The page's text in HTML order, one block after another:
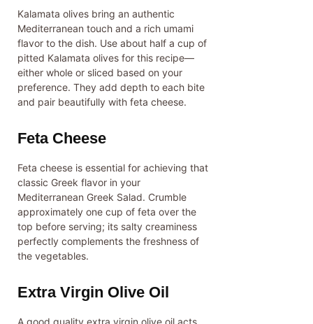
Kalamata olives bring an authentic
Mediterranean touch and a rich umami
flavor to the dish. Use about half a cup of
pitted Kalamata olives for this recipe—
either whole or sliced based on your
preference. They add depth to each bite
and pair beautifully with feta cheese.
Feta Cheese
Feta cheese is essential for achieving that
classic Greek flavor in your
Mediterranean Greek Salad. Crumble
approximately one cup of feta over the
top before serving; its salty creaminess
perfectly complements the freshness of
the vegetables.
Extra Virgin Olive Oil
A good quality extra virgin olive oil acts